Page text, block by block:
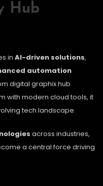
Hub
in AI-driven solutions,
automation
digital graphix hub
with modern cloud tools, it
tech landscape.
across industries,
a central force driving